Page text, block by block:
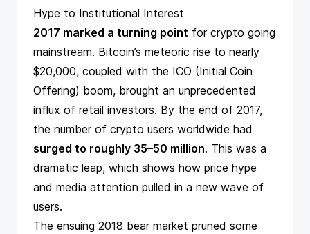
Hype to Institutional Interest
2017 marked a turning point for crypto going
mainstream. Bitcoin’s meteoric rise to nearly
$20,000, coupled with the ICO (Initial Coin
Offering) boom, brought an unprecedented
influx of retail investors. By the end of 2017,
the number of crypto users worldwide had
surged to roughly 35–50 million​. This was a
dramatic leap, which shows how price hype
and media attention pulled in a new wave of
users.
The ensuing 2018 bear market pruned some